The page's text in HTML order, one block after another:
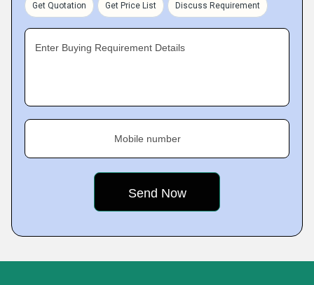
Get Quotation Get Price List Discuss Requirement
Enter Buying Requirement Details
Mobile number